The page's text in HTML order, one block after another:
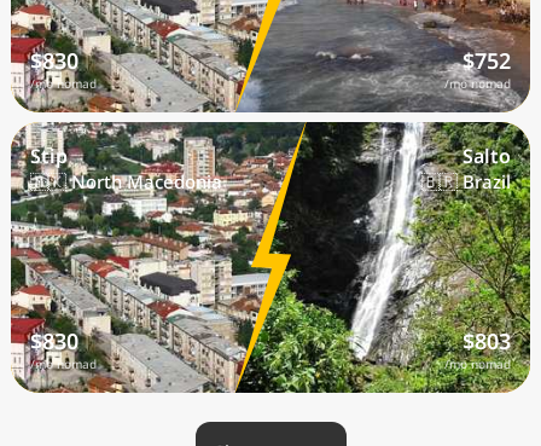
$830
/mo nomad
$752
/mo nomad
Stip
🇲🇰 North Macedonia
$830
/mo nomad
Salto
🇧🇷 Brazil
$803
/mo nomad